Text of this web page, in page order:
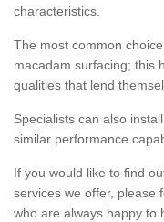
characteristics.
The most common
macadam surfacing; this
qualities that lend
Specialists can also
similar performance
If you would like to find
services we offer, please
who are always happy to